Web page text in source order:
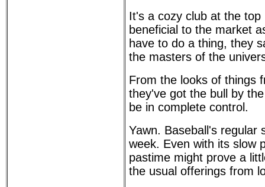
It's a cozy club at the top
beneficial to the market
have to do a thing, they
the masters of the
From the looks of things
they've got the bull by
be in complete control.
Yawn. Baseball's regular
week. Even with its slow
pastime might prove a
the usual offerings from